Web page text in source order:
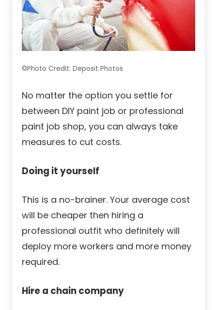
©Photo Credit: Deposit Photos
No matter the option you settle for
between DIY paint job or professional
paint job shop, you can always take
measures to cut costs.
Doing it yourself
This is a no-brainer. Your average cost
will be cheaper then hiring a
professional outfit who definitely will
deploy more workers and more money
required.
Hire a chain company